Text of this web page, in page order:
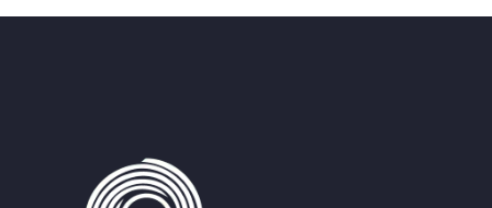
الكتب الإلكترونية